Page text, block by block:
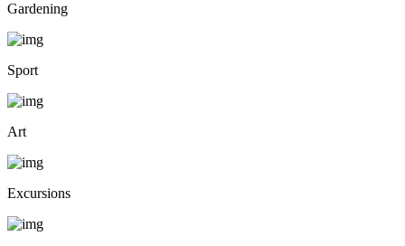
Gardening
Sport
Art
Excursions